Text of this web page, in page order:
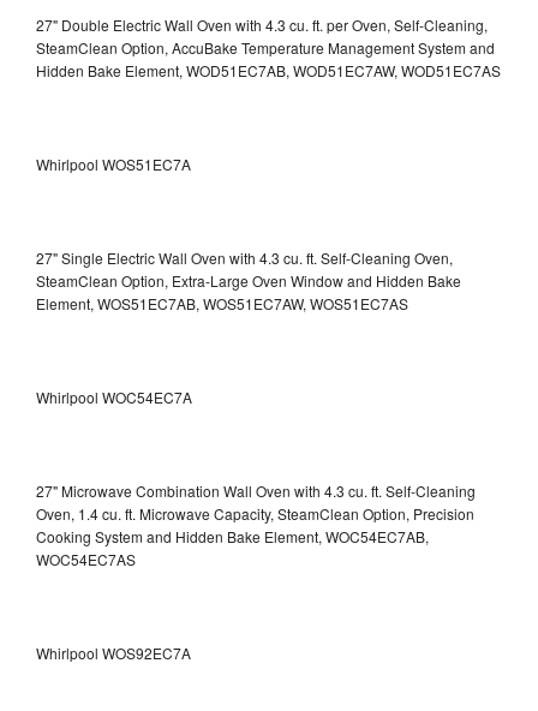
27" Double Electric Wall Oven with 4.3 cu. ft. per Oven, Self-Cleaning,
SteamClean Option, AccuBake Temperature Management System and
Hidden Bake Element, WOD51EC7AB, WOD51EC7AW, WOD51EC7AS
Whirlpool WOS51EC7A
27" Single Electric Wall Oven with 4.3 cu. ft. Self-Cleaning Oven,
SteamClean Option, Extra-Large Oven Window and Hidden Bake
Element, WOS51EC7AB, WOS51EC7AW, WOS51EC7AS
Whirlpool WOC54EC7A
27" Microwave Combination Wall Oven with 4.3 cu. ft. Self-Cleaning
Oven, 1.4 cu. ft. Microwave Capacity, SteamClean Option, Precision
Cooking System and Hidden Bake Element, WOC54EC7AB,
WOC54EC7AS
Whirlpool WOS92EC7A